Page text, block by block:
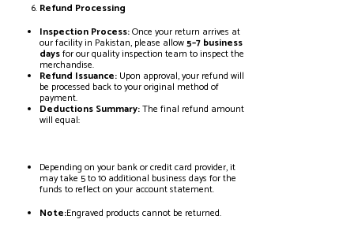
Refund Processing
Inspection Process:Once your return arrives at
our facility in Pakistan, please allow5–7 business
daysfor our quality inspection team to inspect the
merchandise.
Refund Issuance: Upon approval, your refund will
be processed back to your original method of
payment.
Deductions Summary:The final refund amount
will equal:
Depending on your bank or credit card provider, it
may take 5 to 10 additional business days for the
funds to reflect on your account statement.
Note:Engraved products cannot be returned.